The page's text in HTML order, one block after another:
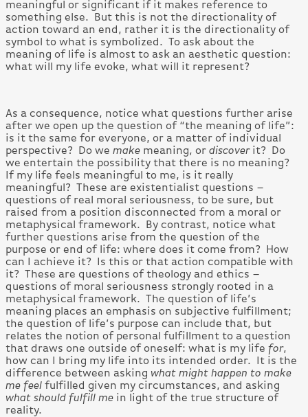
meaningful or significant if it makes reference to
something else. But this is not the directionality of
action toward an end, rather it is the directionality of
symbol to what is symbolized. To ask about the
meaning of life is almost to ask an aesthetic question:
what will my life evoke, what will it represent?
As a consequence, notice what questions further arise
after we open up the question of “the meaning of life”:
is it the same for everyone, or a matter of individual
perspective? Do we make meaning, or discoverit? Do
we entertain the possibility that there is no meaning?
If my life feels meaningful to me, is it really
meaningful? These are existentialist questions –
questions of real moral seriousness, to be sure, but
raised from a position disconnected from a moral or
metaphysical framework. By contrast, notice what
further questions arise from the question of the
purpose or end of life: where does it come from? How
can I achieve it? Is this or that action compatible with
it? These are questions of theology and ethics –
questions of moral seriousness strongly rooted in a
metaphysical framework. The question of life’s
meaning places an emphasis on subjective fulfillment;
the question of life’s purpose can include that, but
relates the notion of personal fulfillment to a question
that draws one outside of oneself: what is my life for,
how can I bring my life into its intended order. It is the
difference between asking what might happen to make
me feel fulfilled given my circumstances, and asking
what should fulfill me in light of the true structure of
reality.